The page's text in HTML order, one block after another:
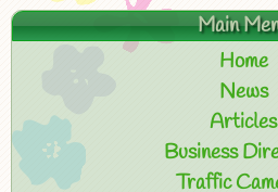
Main
Home
News
Articles
Business
Traffic